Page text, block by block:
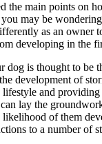
the main points on
may be
as an owner
developing in the
dog is thought to be
development of
and
lay the
likelihood of them
to a number of